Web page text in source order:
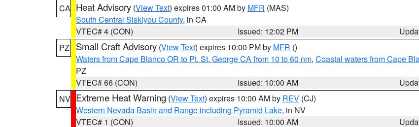
CA Heat Advisory (View Text) expires 01:00 AM by MFR (MAS)
South Central Siskiyou County, in CA
VTEC# 4 (CON)
Issued: 12:02 PM
PZ
Small Craft Advisory (View Text) expires 10:00 PM by MFR ()
Waters from Cape Blanco OR to Pt. St. George CA from 10 to 60 nm, Coastal waters from Cape
PZ
VTEC# 66 (CON)
Issued: 10:00 AM
NV Extreme Heat Warning (View Text) expires 10:00 AM by REV (CJ)
Western Nevada Basin and Range including Pyramid Lake, in NV
VTEC# 1 (CON)
Issued: 10:00 AM